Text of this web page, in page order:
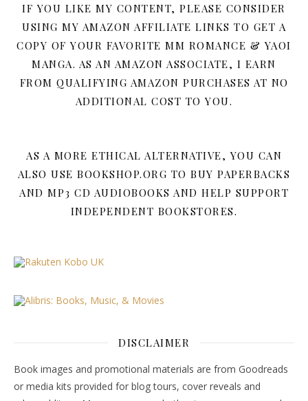
IF YOU LIKE MY CONTENT, PLEASE CONSIDER
USING MY AMAZON AFFILIATE LINKS TO GET A
COPY OF YOUR FAVORITE MM ROMANCE & YAOI
MANGA. AS AN AMAZON ASSOCIATE, I EARN
FROM QUALIFYING AMAZON PURCHASES AT NO
ADDITIONAL COST TO YOU.
AS A MORE ETHICAL ALTERNATIVE, YOU CAN
ALSO USE BOOKSHOP.ORG TO BUY PAPERBACKS
AND MP3 CD AUDIOBOOKS AND HELP SUPPORT
INDEPENDENT BOOKSTORES.
DISCLAIMER
Book images and promotional materials are from Goodreads
or media kits provided for blog tours, cover reveals and